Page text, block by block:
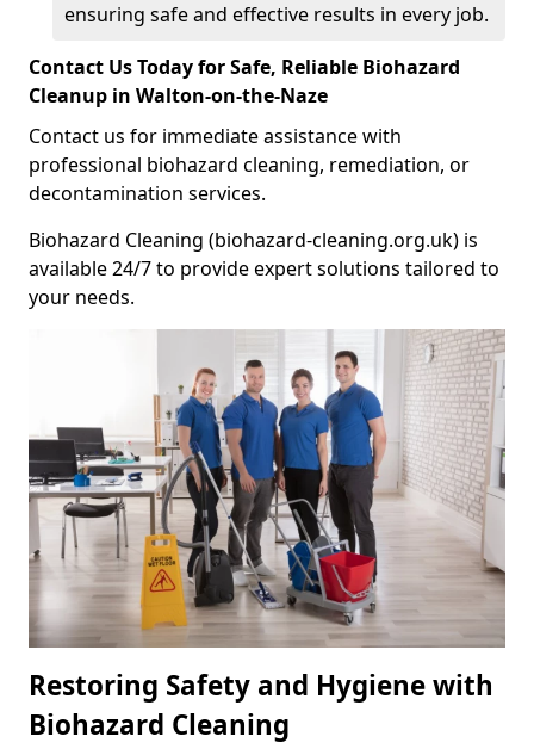
ensuring safe and effective results in every job.
Contact Us Today for Safe, Reliable Biohazard
Cleanup in Walton-on-the-Naze
Contact us for immediate assistance with
professional biohazard cleaning, remediation, or
decontamination services.
Biohazard Cleaning (biohazard-cleaning.org.uk) is
available 24/7 to provide expert solutions tailored to
your needs.
Restoring Safety and Hygiene with
Biohazard Cleaning